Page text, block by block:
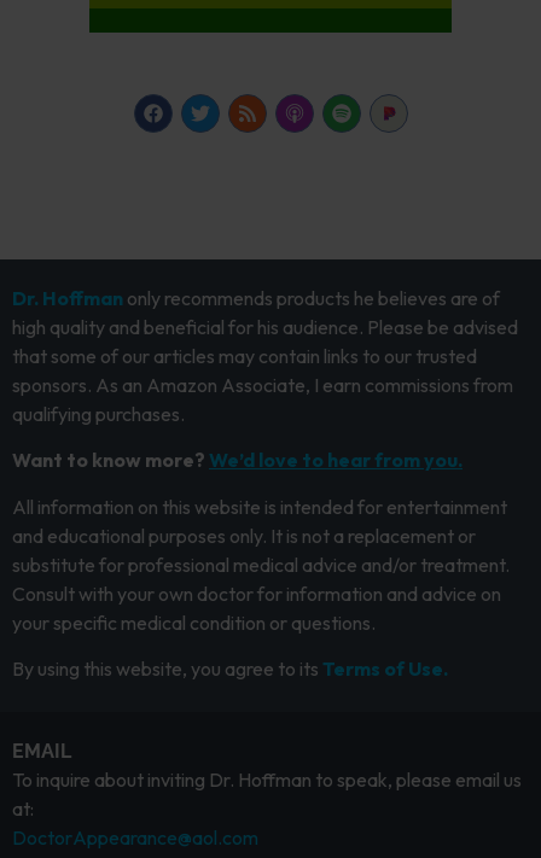
Dr. Hoffman only recommends products he believes are of
high quality and beneficial for his audience. Please be advised
that some of our articles may contain links to our trusted
sponsors. As an Amazon Associate, I earn commissions from
qualifying purchases.
Want to know more? We’d love to hear from you.
All information on this website is intended for entertainment
and educational purposes only. It is not a replacement or
substitute for professional medical advice and/or treatment.
Consult with your own doctor for information and advice on
your specific medical condition or questions.
By using this website, you agree to its Terms of Use.
EMAIL
To inquire about inviting Dr. Hoffman to speak, please email us
at:
DoctorAppearance@aol.com